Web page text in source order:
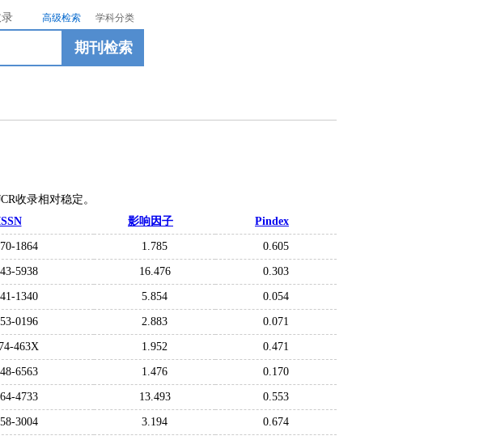
高级检索 学科分类
期刊检索
收录相对稳定。
影响因子 Pindex
1864 1.785 0.605
5938 16.476 0.303
1340 5.854 0.054
0196 2.883 0.071
463X 1.952 0.471
6563 1.476 0.170
4733 13.493 0.553
3004 3.194 0.674